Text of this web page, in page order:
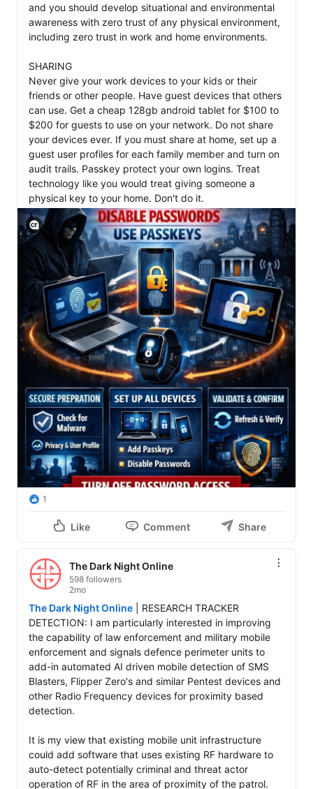
and you should develop situational and environmental
awareness with zero trust of any physical environment,
including zero trust in work and home environments.
SHARING
Never give your work devices to your kids or their
friends or other people. Have guest devices that others
can use. Get a cheap 128gb android tablet for $100 to
$200 for guests to use on your network. Do not share
your devices ever. If you must share at home, set up a
guest user profiles for each family member and turn on
audit trails. Passkey protect your own logins. Treat
technology like you would treat giving someone a
View C2PA information
1
Like Comment Share
The Dark Night Online
598 followers
2mo
The Dark Night Online | RESEARCH TRACKER
DETECTION: I am particularly interested in improving
the capability of law enforcement and military mobile
enforcement and signals defence perimeter units to
add-in automated AI driven mobile detection of SMS
Blasters, Flipper Zero's and similar Pentest devices and
other Radio Frequency devices for proximity based
detection.
It is my view that existing mobile unit infrastructure
could add software that uses existing RF hardware to
auto-detect potentially criminal and threat actor
operation of RF in the area of proximity of the patrol.